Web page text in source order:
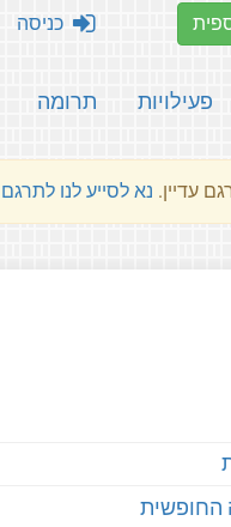
פעילויות תרומה
כניסה
עדיין. נא לסייע לנו לתרגם
החופשית